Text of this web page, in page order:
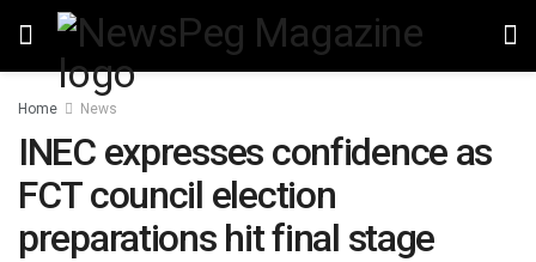
Home News
INEC expresses confidence as
FCT council election
preparations hit final stage